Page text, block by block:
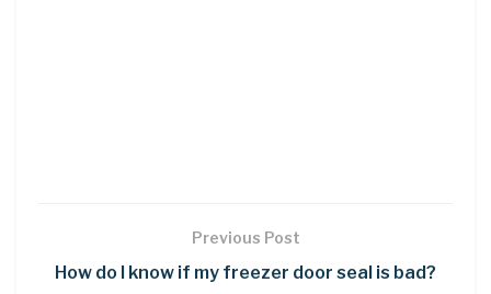
Previous Post
How do I know if my freezer door seal is bad?